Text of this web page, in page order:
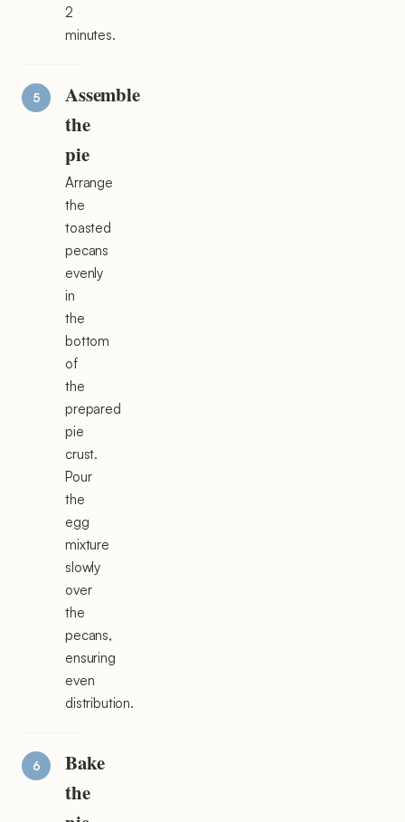
2
minutes.
Assemble
the
pie
Arrange
the
toasted
pecans
evenly
in
the
bottom
of
the
prepared
pie
crust.
Pour
the
egg
mixture
slowly
over
the
pecans,
ensuring
even
distribution.
Bake
the